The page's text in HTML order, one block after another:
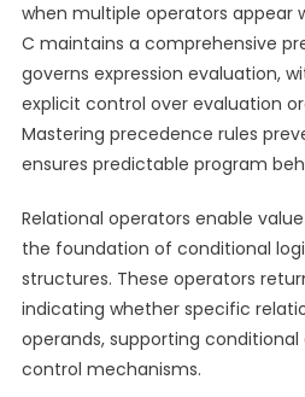
when multiple operators appear
C maintains a comprehensive
governs expression evaluation,
explicit control over evaluation
Mastering precedence rules
ensures predictable program
Relational operators enable
the foundation of conditional
structures. These operators
indicating whether specific
operands, supporting
control mechanisms.